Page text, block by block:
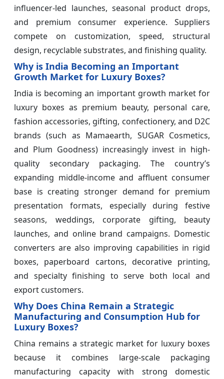
influencer-led launches, seasonal product drops,
and premium consumer experience. Suppliers
compete on customization, speed, structural
design, recyclable substrates, and finishing quality.
Why is India Becoming an Important
Growth Market for Luxury Boxes?
India is becoming an important growth market for
luxury boxes as premium beauty, personal care,
fashion accessories, gifting, confectionery, and D2C
brands (such as Mamaearth, SUGAR Cosmetics,
and Plum Goodness) increasingly invest in high-
quality secondary packaging. The country’s
expanding middle-income and affluent consumer
base is creating stronger demand for premium
presentation formats, especially during festive
seasons, weddings, corporate gifting, beauty
launches, and online brand campaigns. Domestic
converters are also improving capabilities in rigid
boxes, paperboard cartons, decorative printing,
and specialty finishing to serve both local and
export customers.
Why Does China Remain a Strategic
Manufacturing and Consumption Hub for
Luxury Boxes?
China remains a strategic market for luxury boxes
because it combines large-scale packaging
manufacturing capacity with strong domestic